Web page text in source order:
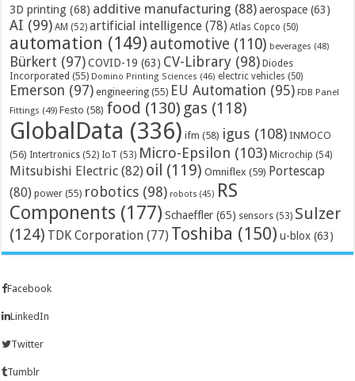
3D printing (68) additive manufacturing (88) aerospace (63)
AI (99) AM (52) artificial intelligence (78) Atlas Copco (50)
automation (149) automotive (110) beverages (48)
Bürkert (97) COVID-19 (63) CV-Library (98) Diodes
Incorporated (55) Domino Printing Sciences (46) electric vehicles (50)
Emerson (97) engineering (55) EU Automation (95) FDB Panel
Fittings (49) Festo (58) food (130) gas (118)
GlobalData (336) ifm (58) igus (108) INMOCO
(56) Intertronics (52) IoT (53) Micro-Epsilon (103) Microchip (54)
Mitsubishi Electric (82) oil (119) Omniflex (59) Portescap
(80) power (55) robotics (98) robots (45) RS
Components (177) Schaeffler (65) sensors (53) Sulzer
(124) TDK Corporation (77) Toshiba (150) u-blox (63)
Facebook
LinkedIn
Twitter
Tumblr